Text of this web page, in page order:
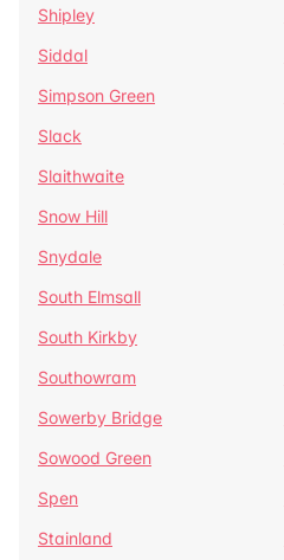
Shipley
Siddal
Simpson Green
Slack
Slaithwaite
Snow Hill
Snydale
South Elmsall
South Kirkby
Southowram
Sowerby Bridge
Sowood Green
Spen
Stainland